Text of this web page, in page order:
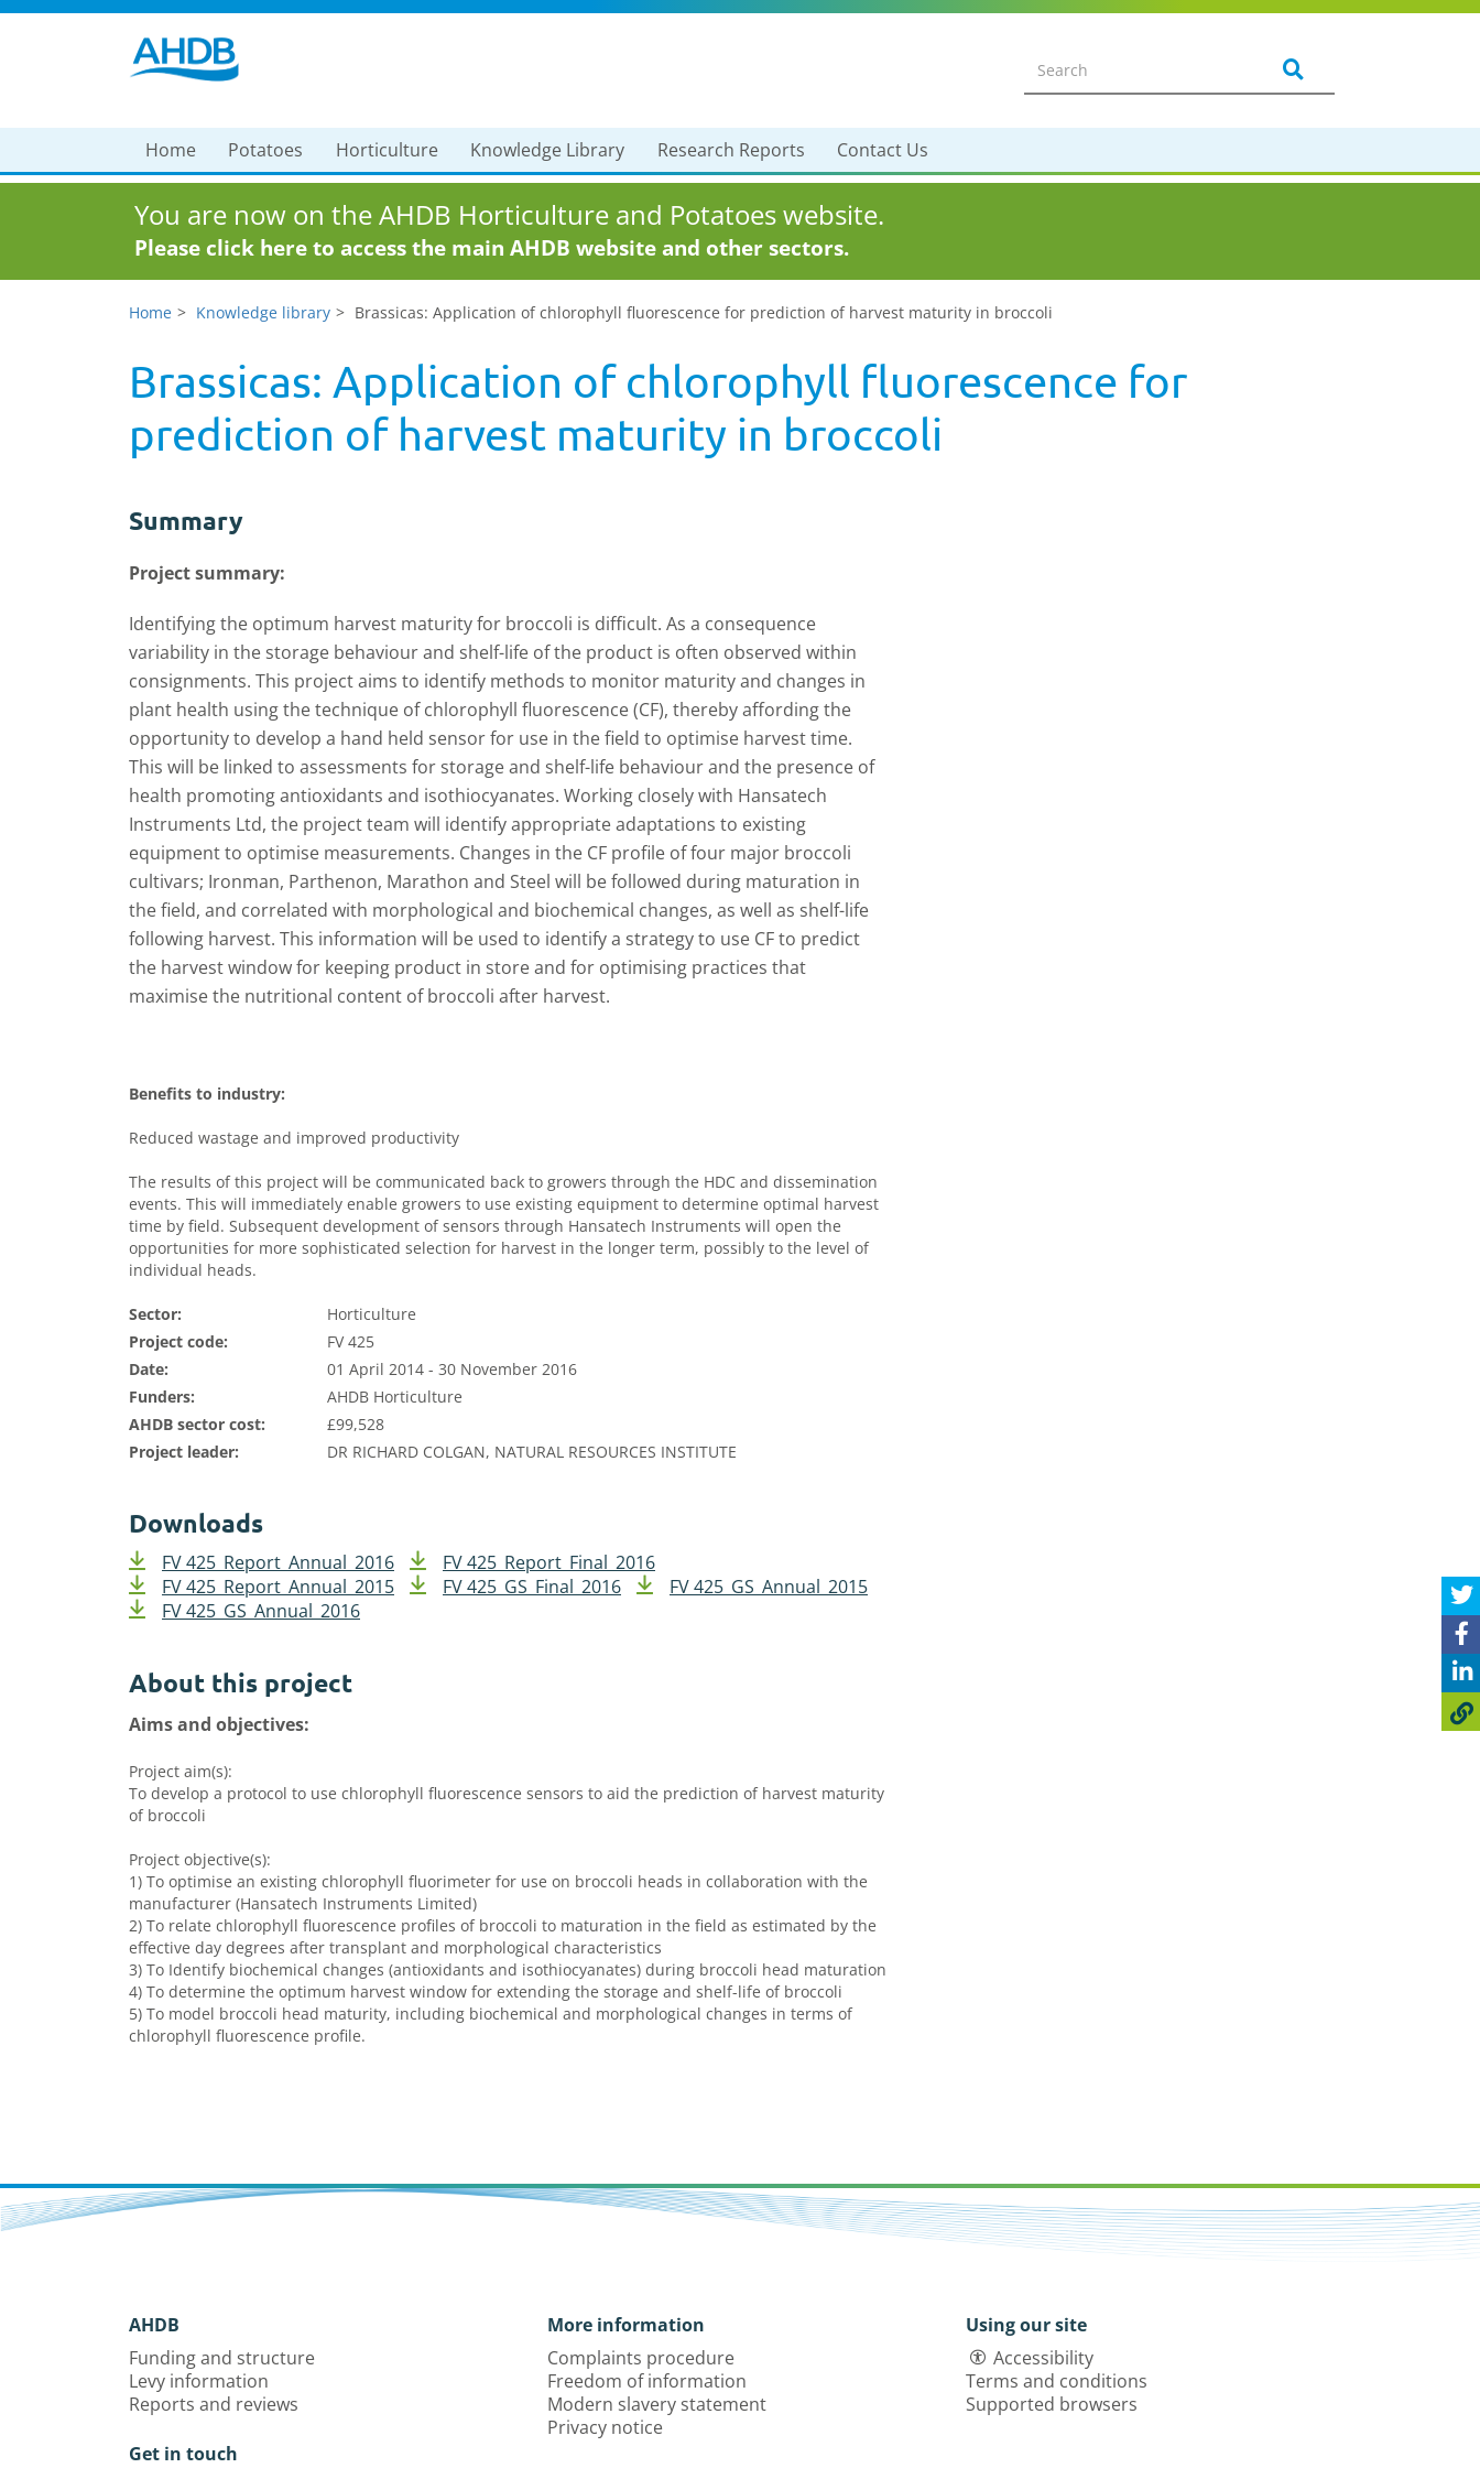
Home Potatoes Horticulture Knowledge Library Research Reports Contact Us
You are now on the AHDB Horticulture and Potatoes website.
Please click here to access the main AHDB website and other sectors.
Home Knowledge library Brassicas: Application of chlorophyll fluorescence for prediction of harvest maturity in broccoli
Brassicas: Application of chlorophyll fluorescence for
prediction of harvest maturity in broccoli
Summary
Project summary:
Identifying the optimum harvest maturity for broccoli is difficult. As a consequence
variability in the storage behaviour and shelf-life of the product is often observed within
consignments. This project aims to identify methods to monitor maturity and changes in
plant health using the technique of chlorophyll fluorescence (CF), thereby affording the
opportunity to develop a hand held sensor for use in the field to optimise harvest time.
This will be linked to assessments for storage and shelf-life behaviour and the presence of
health promoting antioxidants and isothiocyanates. Working closely with Hansatech
Instruments Ltd, the project team will identify appropriate adaptations to existing
equipment to optimise measurements. Changes in the CF profile of four major broccoli
cultivars; Ironman, Parthenon, Marathon and Steel will be followed during maturation in
the field, and correlated with morphological and biochemical changes, as well as shelf-life
following harvest. This information will be used to identify a strategy to use CF to predict
the harvest window for keeping product in store and for optimising practices that
maximise the nutritional content of broccoli after harvest.
Benefits to industry:
Reduced wastage and improved productivity
The results of this project will be communicated back to growers through the HDC and dissemination
events. This will immediately enable growers to use existing equipment to determine optimal harvest
time by field. Subsequent development of sensors through Hansatech Instruments will open the
opportunities for more sophisticated selection for harvest in the longer term, possibly to the level of
individual heads.
Sector:
Horticulture
Project code:
FV 425
Date:
01 April 2014 - 30 November 2016
Funders:
AHDB Horticulture
AHDB sector cost:
£99,528
Project leader:
DR RICHARD COLGAN, NATURAL RESOURCES INSTITUTE
Downloads
FV 425_Report_Annual_2016
FV 425_Report_Final_2016
FV 425_Report_Annual_2015
FV 425_GS_Final_2016
FV 425_GS_Annual_2015
FV 425_GS_Annual_2016
About this project
Aims and objectives:
Project aim(s):
To develop a protocol to use chlorophyll fluorescence sensors to aid the prediction of harvest maturity
of broccoli
Project objective(s):
1) To optimise an existing chlorophyll fluorimeter for use on broccoli heads in collaboration with the
manufacturer (Hansatech Instruments Limited)
2) To relate chlorophyll fluorescence profiles of broccoli to maturation in the field as estimated by the
effective day degrees after transplant and morphological characteristics
3) To Identify biochemical changes (antioxidants and isothiocyanates) during broccoli head maturation
4) To determine the optimum harvest window for extending the storage and shelf-life of broccoli
5) To model broccoli head maturity, including biochemical and morphological changes in terms of
chlorophyll fluorescence profile.
AHDB
Funding and structure
Levy information
Reports and reviews
Get in touch
More information
Complaints procedure
Freedom of information
Modern slavery statement
Privacy notice
Using our site
Accessibility
Terms and conditions
Supported browsers